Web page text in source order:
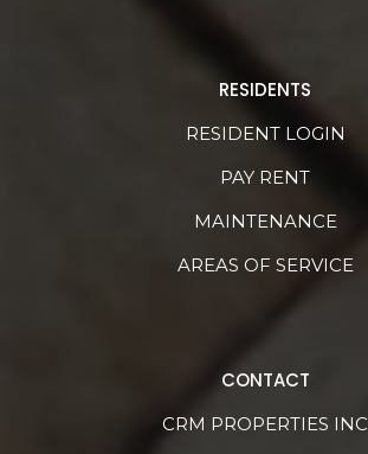
RESIDENTS
RESIDENT LOGIN
PAY RENT
MAINTENANCE
AREAS OF SERVICE
CONTACT
CRM PROPERTIES INC